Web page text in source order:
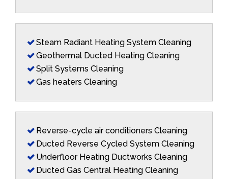
Steam Radiant Heating System Cleaning
Geothermal Ducted Heating Cleaning
Split Systems Cleaning
Gas heaters Cleaning
Reverse-cycle air conditioners Cleaning
Ducted Reverse Cycled System Cleaning
Underfloor Heating Ductworks Cleaning
Ducted Gas Central Heating Cleaning